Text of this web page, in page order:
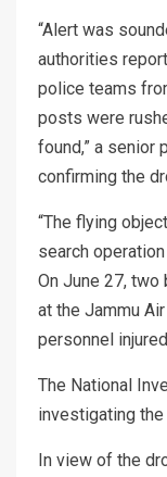
“Alert was
authorities
police teams
posts were
found,” a senior
confirming the
“The flying
search
On June 27,
at the Jammu
personnel
The National
investigating the
In view of the